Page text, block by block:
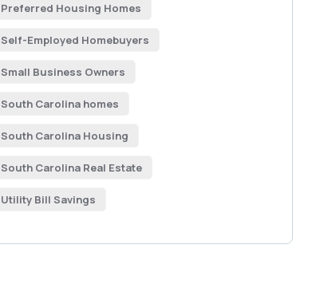
Preferred Housing Homes
Self-Employed Homebuyers
Small Business Owners
South Carolina homes
South Carolina Housing
South Carolina Real Estate
Utility Bill Savings